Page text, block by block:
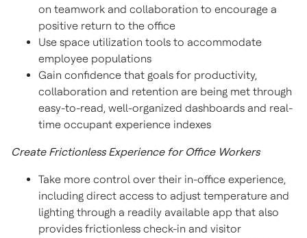
on teamwork and collaboration to encourage a
positive return to the office
Use space utilization tools to accommodate
employee populations
Gain confidence that goals for productivity,
collaboration and retention are being met through
easy-to-read, well-organized dashboards and real-
time occupant experience indexes
Create Frictionless Experience for Office Workers
Take more control over their in-office experience,
including direct access to adjust temperature and
lighting through a readily available app that also
provides frictionless check-in and visitor